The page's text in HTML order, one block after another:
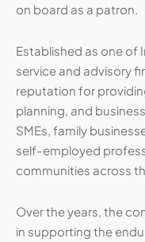
on board as a patron.
Established as one of
service and advisory
reputation for
planning, and
SMEs, family
self-employed
communities across
Over the years, the
in supporting the